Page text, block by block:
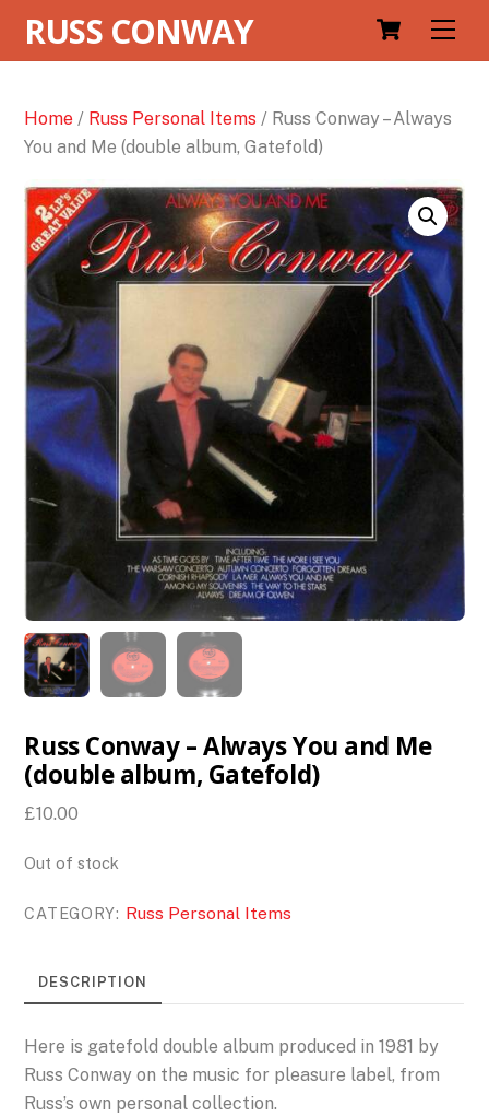
RUSS CONWAY
Home / Russ Personal Items / Russ Conway – Always
You and Me (double album, Gatefold)
Russ Conway – Always You and Me
(double album, Gatefold)
£10.00
Out of stock
CATEGORY: Russ Personal Items
DESCRIPTION
Here is gatefold double album produced in 1981 by
Russ Conway on the music for pleasure label, from
Russ’s own personal collection.